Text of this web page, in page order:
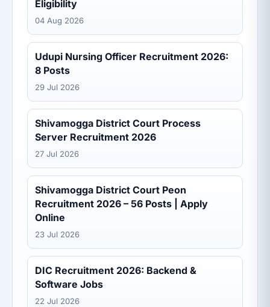
Eligibility
04 Aug 2026
Udupi Nursing Officer Recruitment 2026:
8 Posts
29 Jul 2026
Shivamogga District Court Process
Server Recruitment 2026
27 Jul 2026
Shivamogga District Court Peon
Recruitment 2026 – 56 Posts | Apply
Online
23 Jul 2026
DIC Recruitment 2026: Backend &
Software Jobs
22 Jul 2026